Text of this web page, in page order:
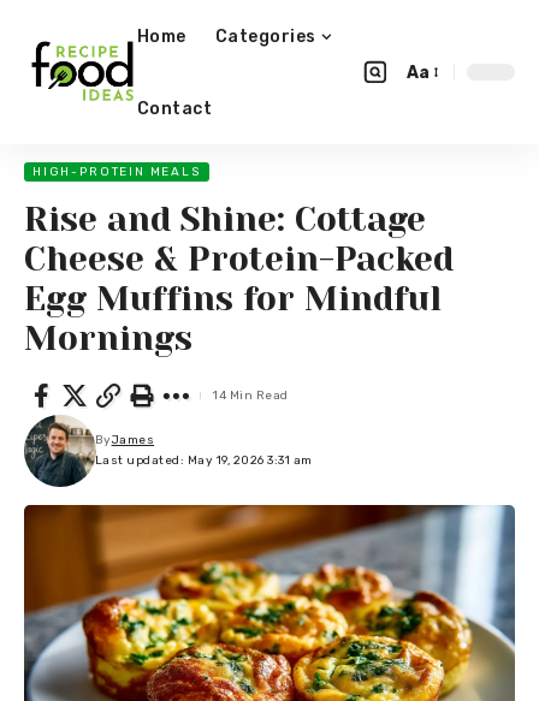
Home Categories
Contact
Aa
HIGH-PROTEIN MEALS
Rise and Shine: Cottage
Cheese & Protein-Packed
Egg Muffins for Mindful
Mornings
Last updated: May 19, 2026 3:31 am
ByJames
14 Min Read